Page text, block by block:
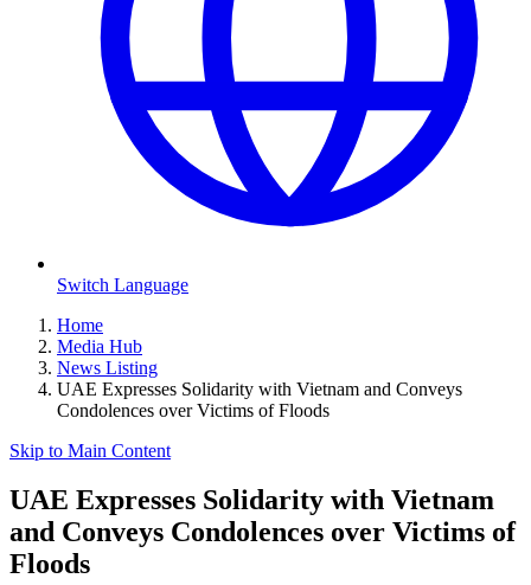
Switch Language
Home
Media Hub
News Listing
UAE Expresses Solidarity with Vietnam and Conveys
Condolences over Victims of Floods
Skip to Main Content
UAE Expresses Solidarity with Vietnam
and Conveys Condolences over Victims of
Floods